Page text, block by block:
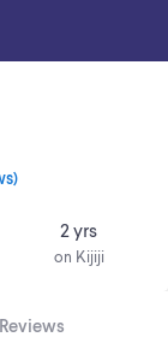
)
2 yrs
on Kijiji
Reviews